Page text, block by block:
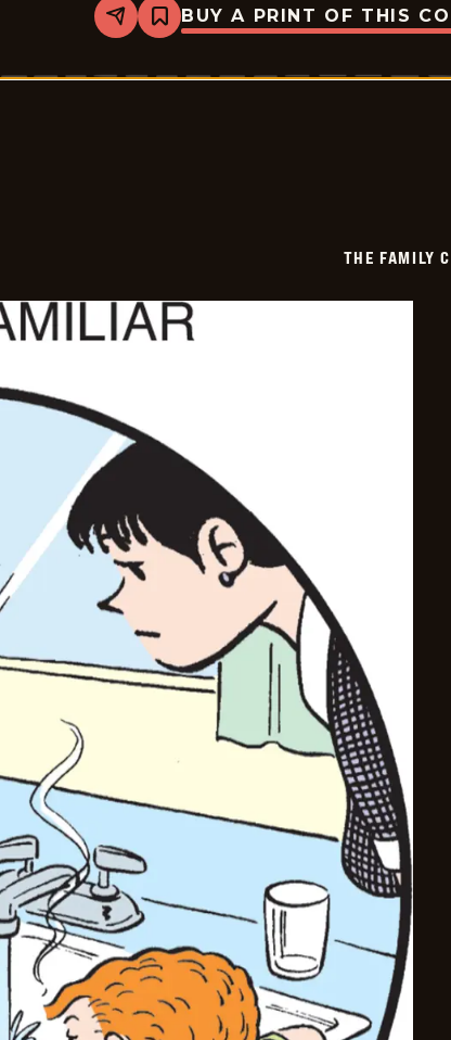
Share
Bookmark
The
Circus
BUY A PRINT OF THIS
THE FAMILY